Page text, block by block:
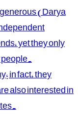
(Darya
yet they only
in fact, they
also interested in